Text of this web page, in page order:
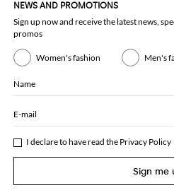
NEWS AND PROMOTIONS
Sign up now and receive the latest news,
promos
Women's fashion Men's
Name
E-mail
I declare to have read the Privacy Policy
Sign me